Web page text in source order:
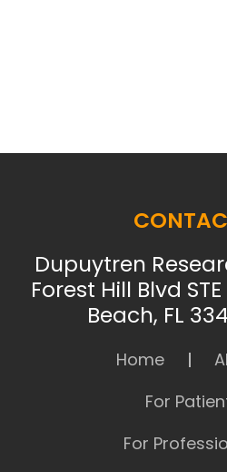
Dupuytren
Forest Hill Blvd
Beach, FL
Home
For
For